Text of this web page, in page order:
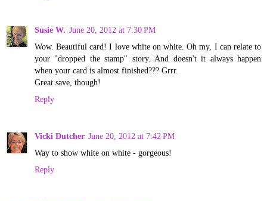
Susie W. June 20, 2012 at 7:30 PM
Wow. Beautiful card! I love white on white. Oh my, I can relate to
your "dropped the stamp" story. And doesn't it always happen
when your card is almost finished??? Grrr.
Great save, though!
Reply
Vicki Dutcher June 20, 2012 at 7:42 PM
Way to show white on white - gorgeous!
Reply